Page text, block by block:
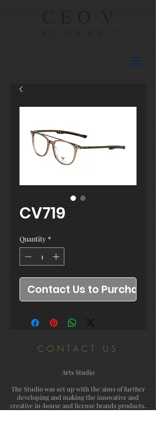
CV719
Quantity *
Contact Us to Purchase
CONTACT US
Arts Studio
The Studio was set up with the aims of further
developing and making the innovative and
creative in-house and license brands products.